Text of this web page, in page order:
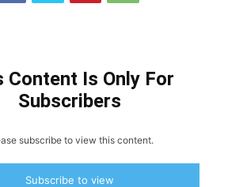
Content Is Only For
Subscribers
subscribe to view this content.
Subscribe to view